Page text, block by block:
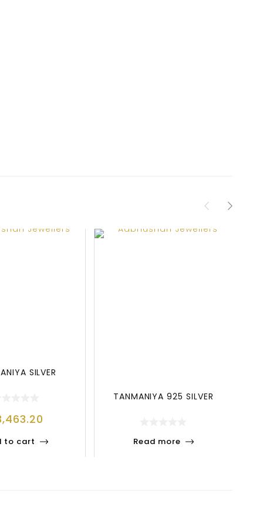
SILVER
to cart
TANMANIYA 925 SILVER
Read more